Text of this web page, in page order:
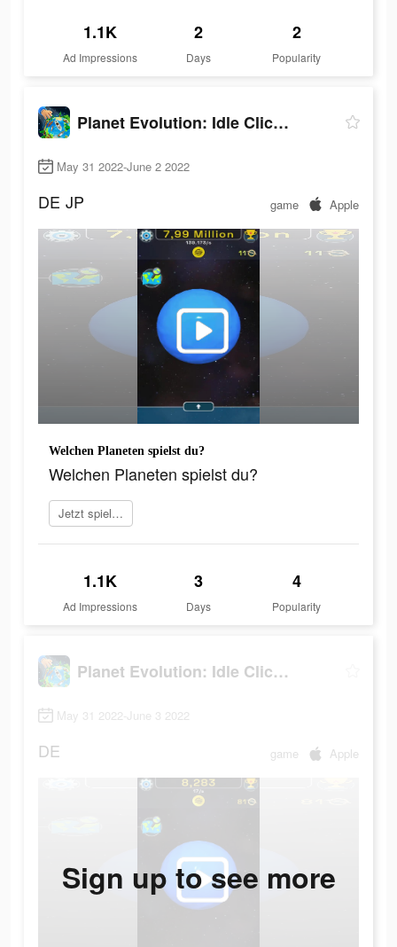
1.1K
Ad Impressions
2
Days
2
Popularity
Planet Evolution: Idle Clicker
May 31 2022-June 2 2022
DE JP game Apple
Welchen Planeten spielst du?
Welchen Planeten spielst du?
Jetzt spielen
1.1K
Ad Impressions
3
Days
4
Popularity
Planet Evolution: Idle Clicker
May 31 2022-June 3 2022
DE game Apple
Sign up to see more